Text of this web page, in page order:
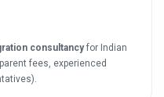
consultancyfor Indian
fees, experienced